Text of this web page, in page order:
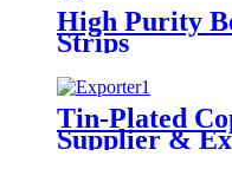
High Purity
Strips
Tin-Plated
Supplier &